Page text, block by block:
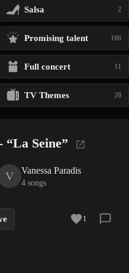
Salsa 2
Promising talent 106
Full concert 11
TV Themes 20
“La Seine”
V Vanessa Paradis
4 songs
1